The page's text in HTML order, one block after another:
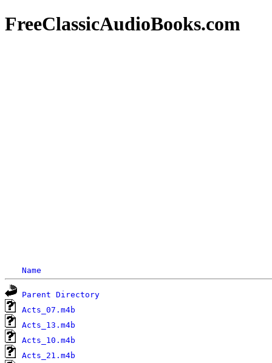
FreeClassicAudioBooks.com
Name
Parent Directory
Acts_07.m4b
Acts_13.m4b
Acts_10.m4b
Acts_21.m4b